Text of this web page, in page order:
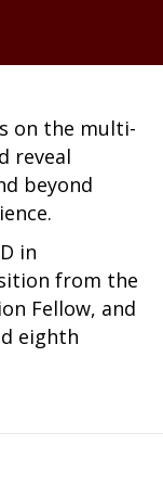
on the multi-
reveal
beyond
in
from the
Fellow, and
eighth